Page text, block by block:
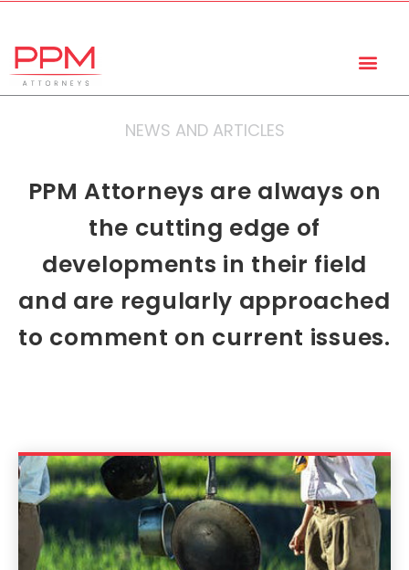
NEWS AND ARTICLES
PPM Attorneys are always on
the cutting edge of
developments in their field
and are regularly approached
to comment on current issues.